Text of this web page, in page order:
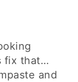
fix that…
and